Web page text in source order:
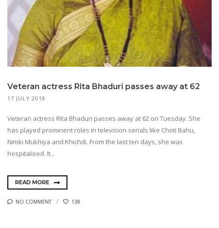
Veteran actress Rita Bhaduri passes away at 62
17 JULY 2018
Veteran actress Rita Bhaduri passes away at 62 on Tuesday. She
has played prominent roles in television serials like Choti Bahu,
Nimki Mukhiya and Khichdi. From the last ten days, she was
hospitalised. It...
READ MORE
NO COMMENT 138